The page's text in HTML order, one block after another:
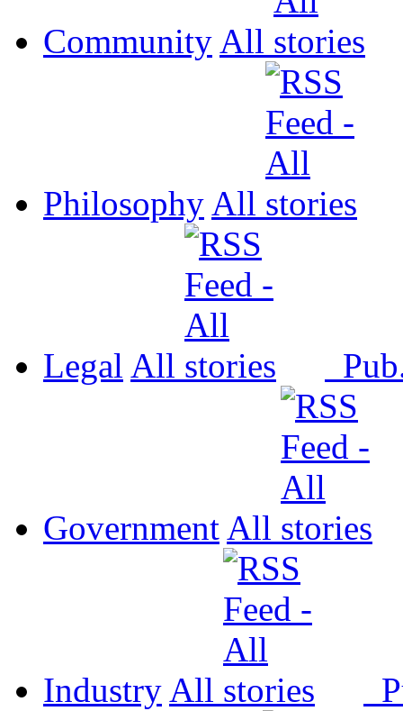
Community All
Philosophy All
Legal All
Government All
Industry All